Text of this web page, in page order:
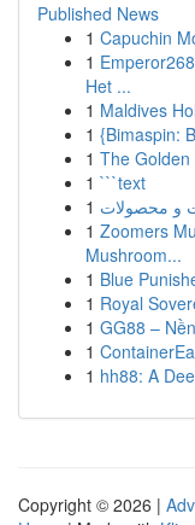
Published News
1 Capuchin
1
Het ...
1 Maldives
1 {Bimaspin:
1 The Golden
1 ```text
1 و محصولات
1 Zoomers
Mushroom...
1 Blue
1 Royal
1 GG88 –
1
1 hh88: A
Copyright © 2026 |